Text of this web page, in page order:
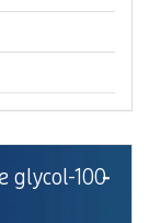
glycol-100